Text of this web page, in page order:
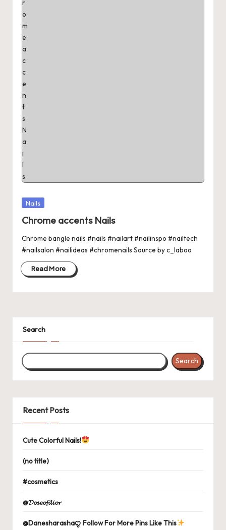
Posted
Nails
Chrome accents Nails
Chrome bangle nails #nails #nailart #nailinspo #nailtech
#nailsalon #nailideas #chromenails Source by c_laboo
Read More
Search
Search
Recent Posts
Cute Colorful Nails!
(no title)
#cosmetics
@𝓓𝓸𝓼𝓮𝓸𝓯𝓭𝓲𝓸𝓻
@Danesharashaꨄ Follow For More Pins Like This